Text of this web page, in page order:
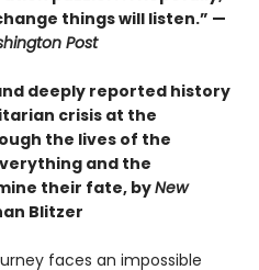
things will listen.” —
Post
deeply reported history
crisis at the
the lives of the
and the
their fate, byNew
Blitzer
faces an impossible